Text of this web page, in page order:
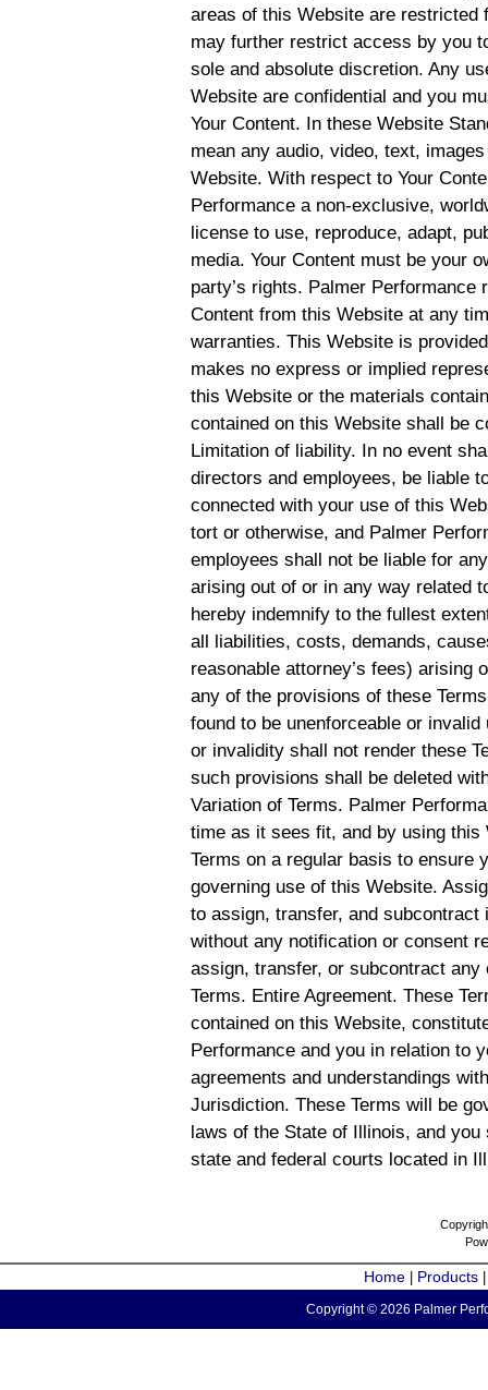
areas of this Website are restricted
may further restrict access by you
sole and absolute discretion. Any
Website are confidential and you
Your Content. In these Website
mean any audio, video, text,
Website. With respect to Your
Performance a non-exclusive,
license to use, reproduce, adapt,
media. Your Content must be your
party’s rights. Palmer
Content from this Website at any
warranties. This Website is
makes no express or implied
this Website or the materials
contained on this Website shall be
Limitation of liability. In no event
directors and employees, be liable
connected with your use of this
tort or otherwise, and Palmer
employees shall not be liable for
arising out of or in any way related
hereby indemnify to the fullest
all liabilities, costs, demands,
reasonable attorney’s fees) arising
any of the provisions of these
found to be unenforceable or
or invalidity shall not render these
such provisions shall be deleted
Variation of Terms. Palmer
time as it sees fit, and by using
Terms on a regular basis to ensure
governing use of this Website.
to assign, transfer, and
without any notification or consent
assign, transfer, or subcontract
Terms. Entire Agreement. These
contained on this Website,
Performance and you in relation to
agreements and understandings
Jurisdiction. These Terms will be
laws of the State of Illinois, and
state and federal courts located in
Home Products
Copyright © 2026 Palmer